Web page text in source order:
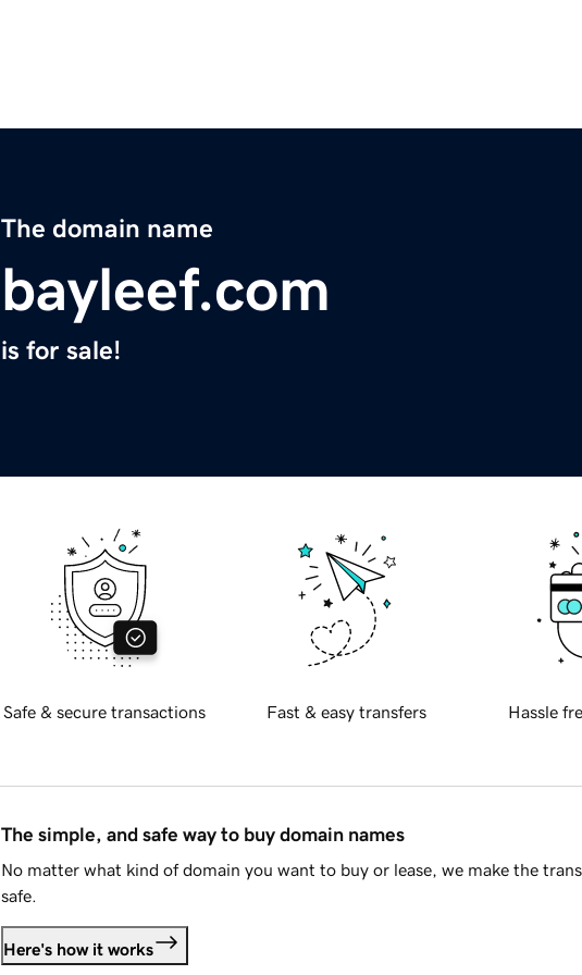
The domain name
bayleef.com
is for sale!
Safe & secure transactions Fast & easy transfers Hassle
The simple, and safe way to buy domain names
No matter what kind of domain you want to buy or lease, we make the
safe.
Here's how it works